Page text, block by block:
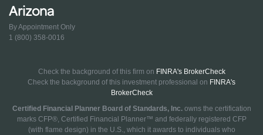
Arizona
By Appointment Only
1 (800) 358-0016
Check the background of this firm on FINRA's BrokerCheck
Check the background of this investment professional on FINRA's
BrokerCheck
Certified Financial Planner Board of Standards, Inc.owns the certification
marks CFP®, Certified Financial Planner™ and federally registered CFP
(with flame design) in the U.S., which it awards to individuals who